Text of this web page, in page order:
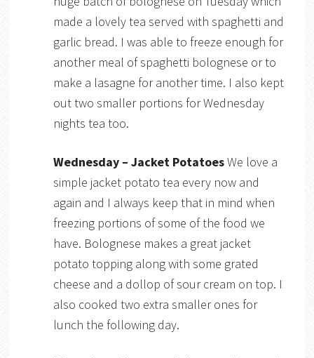
made a lovely tea served with spaghetti and
garlic bread. I was able to freeze enough for
another meal of spaghetti bolognese or to
make a lasagne for another time. I also kept
out two smaller portions for Wednesday
nights tea too.
Wednesday – Jacket PotatoesWe love a
simple jacket potato tea every now and
again and I always keep that in mind when
freezing portions of some of the food we
have. Bolognese makes a great jacket
potato topping along with some grated
cheese and a dollop of sour cream on top. I
also cooked two extra smaller ones for
lunch the following day.